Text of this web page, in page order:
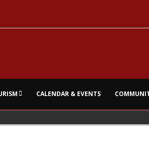
CALENDAR & EVENTS